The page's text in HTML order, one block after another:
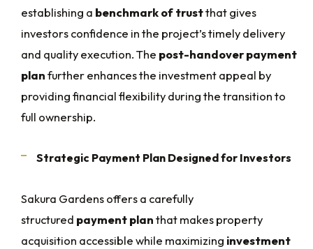
establishing a benchmark of trustthat gives
investors confidence in the project’s timely delivery
and quality execution. The post-handover payment
planfurther enhances the investment appeal by
providing financial flexibility during the transition to
full ownership.
Strategic Payment Plan Designed for Investors
Sakura Gardens offers a carefully
structured payment planthat makes property
acquisition accessible while maximizing investment